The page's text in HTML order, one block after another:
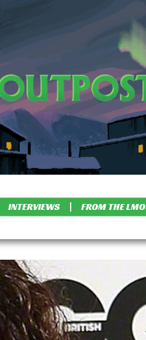
INTERVIEWS FROM THE LMO